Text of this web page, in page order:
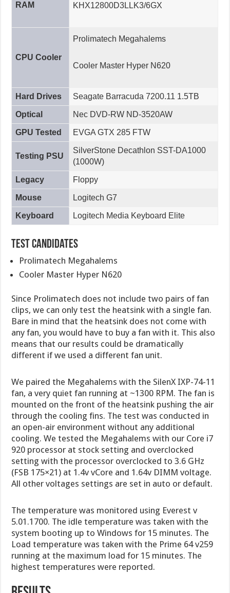
RAM
KHX12800D3LLK3/6GX
CPU Cooler
Prolimatech Megahalems
Cooler Master Hyper N620
Hard Drives Seagate Barracuda 7200.11 1.5TB
Optical Nec DVD-RW ND-3520AW
GPU Tested EVGA GTX 285 FTW
Testing PSU
SilverStone Decathlon SST-DA1000
(1000W)
Legacy Floppy
Mouse Logitech G7
Keyboard Logitech Media Keyboard Elite
Test Candidates
Prolimatech Megahalems
Cooler Master Hyper N620
Since Prolimatech does not include two pairs of fan
clips, we can only test the heatsink with a single fan.
Bare in mind that the heatsink does not come with
any fan, you would have to buy a fan with it. This also
means that our results could be dramatically
different if we used a different fan unit.
We paired the Megahalems with the SilenX IXP-74-11
fan, a very quiet fan running at ~1300 RPM. The fan is
mounted on the front of the heatsink pushing the air
through the cooling fins. The test was conducted in
an open-air environment without any additional
cooling. We tested the Megahalems with our Core i7
920 processor at stock setting and overclocked
setting with the processor overclocked to 3.6 GHz
(FSB 175×21) at 1.4v vCore and 1.64v DIMM voltage.
All other voltages settings are set in auto or default.
The temperature was monitored using Everest v
5.01.1700. The idle temperature was taken with the
system booting up to Windows for 15 minutes. The
Load temperature was taken with the Prime 64 v259
running at the maximum load for 15 minutes. The
highest temperatures were reported.